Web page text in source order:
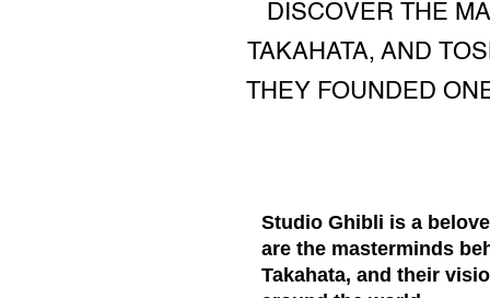
DISCOVER THE
TAKAHATA, AND
THEY FOUNDED
Studio Ghibli is a
are the masterminds
Takahata, and their